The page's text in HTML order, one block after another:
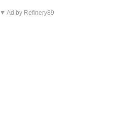
▼ Ad by Refinery89